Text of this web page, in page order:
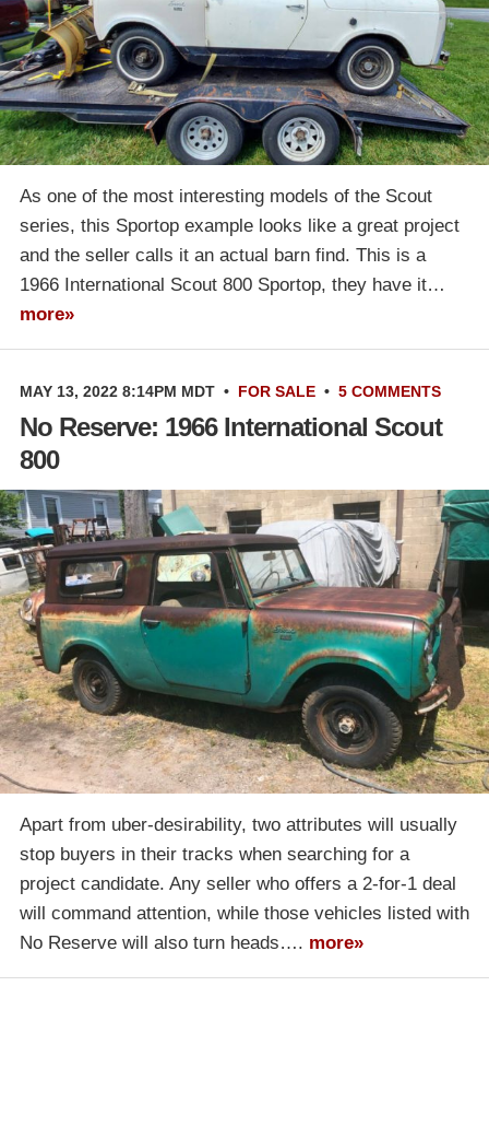
As one of the most interesting models of the Scout
series, this Sportop example looks like a great project
and the seller calls it an actual barn find. This is a
1966 International Scout 800 Sportop, they have it…
more»
MAY 13, 2022 8:14PM MDT • FOR SALE • 5 COMMENTS
No Reserve: 1966 International Scout
800
Apart from uber-desirability, two attributes will usually
stop buyers in their tracks when searching for a
project candidate. Any seller who offers a 2-for-1 deal
will command attention, while those vehicles listed with
No Reserve will also turn heads…. more»